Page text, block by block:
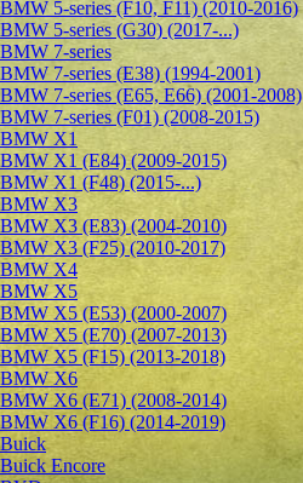
BMW 5-series (F10, F11) (2010-2016)
BMW 5-series (G30) (2017-...)
BMW 7-series
BMW 7-series (E38) (1994-2001)
BMW 7-series (E65, E66) (2001-2008)
BMW 7-series (F01) (2008-2015)
BMW X1
BMW X1 (E84) (2009-2015)
BMW X1 (F48) (2015-...)
BMW X3
BMW X3 (E83) (2004-2010)
BMW X3 (F25) (2010-2017)
BMW X4
BMW X5
BMW X5 (E53) (2000-2007)
BMW X5 (E70) (2007-2013)
BMW X5 (F15) (2013-2018)
BMW X6
BMW X6 (E71) (2008-2014)
BMW X6 (F16) (2014-2019)
Buick
Buick Encore